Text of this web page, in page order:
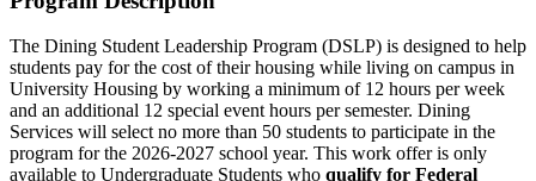
The Dining Student Leadership Program (DSLP) is designed to help
students pay for the cost of their housing while living on campus in
University Housing by working a minimum of 12 hours per week
and an additional 12 special event hours per semester. Dining
Services will select no more than 50 students to participate in the
program for the 2026-2027 school year. This work offer is only
available to Undergraduate Students who qualify for Federal